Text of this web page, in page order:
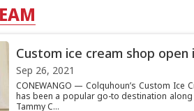
Custom ice cream shop open
Sep 26, 2021
CONEWANGO — Colquhoun’s Custom
has been a popular go-to destination along
Tammy C...